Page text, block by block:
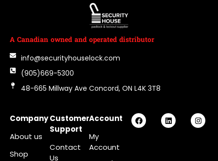
A Canadian owned and operated distributor
info@securityhouselock.com
(905)669-5300
48-665 Millway Ave Concord, ON L4K 3T8
Company
About us
Shop
Customer
Support
Contact
Us
Account
My
Account